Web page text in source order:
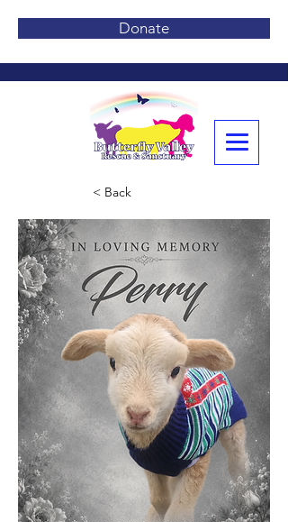
Donate
< Back